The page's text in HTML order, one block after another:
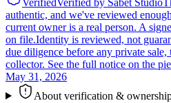
authentic, and we've reviewed
current owner is a real person. A
on file.Identity is reviewed, not
due diligence before any private
collector. See the full notice on the
May 31, 2026
About verification &